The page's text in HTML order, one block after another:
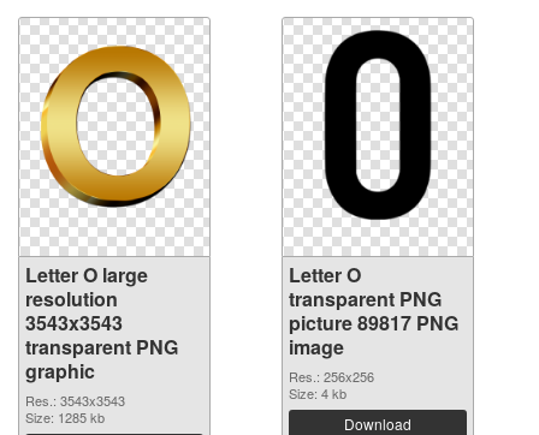
Letter O large
resolution
3543x3543
transparent PNG
graphic
Res.: 3543x3543
Size: 1285 kb
Letter O
transparent PNG
picture 89817 PNG
image
Res.: 256x256
Size: 4 kb
Download